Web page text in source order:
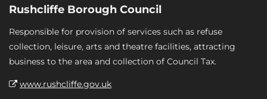
Rushcliffe Borough Council
Responsible for provision of services such as refuse
collection, leisure, arts and theatre facilities, attracting
business to the area and collection of Council Tax.
www.rushcliffe.gov.uk